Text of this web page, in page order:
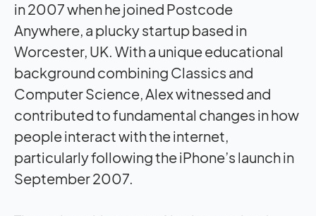
in 2007 when he joined Postcode
Anywhere, a plucky startup based in
Worcester, UK. With a unique educational
background combining Classics and
Computer Science, Alex witnessed and
contributed to fundamental changes in how
people interact with the internet,
particularly following the iPhone’s launch in
September 2007.